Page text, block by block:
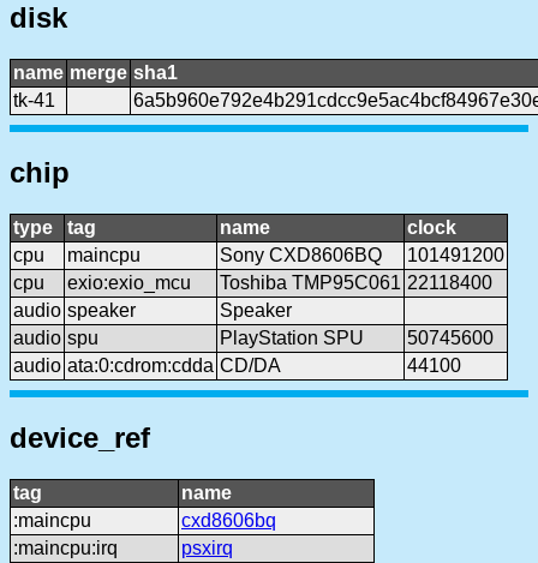
disk
name merge sha1
tk-41
chip
type tag name
clock
cpu
maincpu Sony CXD8606BQ
101491200
cpu
exio:exio_mcu Toshiba TMP95C061 22118400
audio speaker
Speaker
audio spu PlayStation SPU
50745600
audio ata:0:cdrom:cdda CD/DA 44100
device_ref
tag
name
:maincpu
cxd8606bq
:maincpu:irq
psxirq